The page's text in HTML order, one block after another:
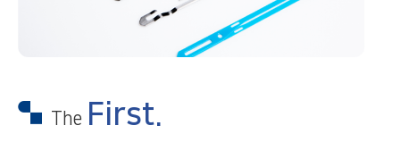
The First.